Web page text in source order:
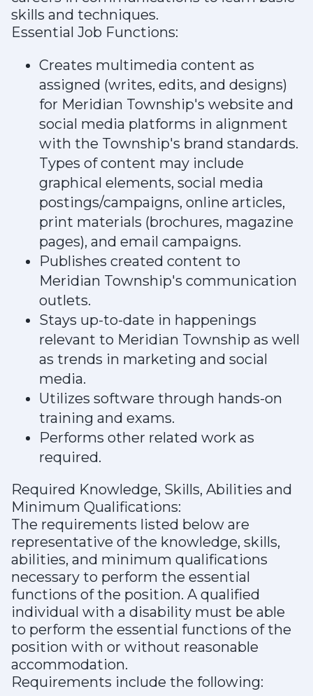
skills and techniques.
Essential Job Functions:
Creates multimedia content as
assigned (writes, edits, and designs)
for Meridian Township's website and
social media platforms in alignment
with the Township's brand standards.
Types of content may include
graphical elements, social media
postings/campaigns, online articles,
print materials (brochures, magazine
pages), and email campaigns.
Publishes created content to
Meridian Township's communication
outlets.
Stays up-to-date in happenings
relevant to Meridian Township as well
as trends in marketing and social
media.
Utilizes software through hands-on
training and exams.
Performs other related work as
required.
Required Knowledge, Skills, Abilities and
Minimum Qualifications:
The requirements listed below are
representative of the knowledge, skills,
abilities, and minimum qualifications
necessary to perform the essential
functions of the position. A qualified
individual with a disability must be able
to perform the essential functions of the
position with or without reasonable
accommodation.
Requirements include the following: